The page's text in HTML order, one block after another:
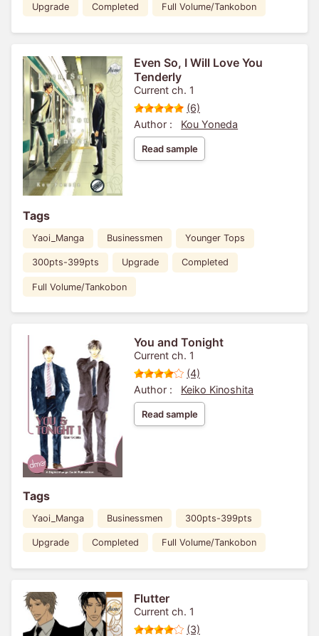
Upgrade Completed Full Volume/Tankobon
Even So, I Will Love You
Tenderly
Current ch. 1
(6)
Author :
Kou Yoneda
Read sample
Tags
Yaoi_Manga Businessmen Younger Tops
300pts-399pts Upgrade Completed
Full Volume/Tankobon
You and Tonight
Current ch. 1
(4)
Author :
Keiko Kinoshita
Read sample
Tags
Yaoi_Manga Businessmen 300pts-399pts
Upgrade Completed Full Volume/Tankobon
Flutter
Current ch. 1
(3)